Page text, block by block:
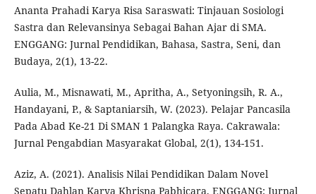
Ananta Prahadi Karya Risa Saraswati: Tinjauan Sosiologi
Sastra dan Relevansinya Sebagai Bahan Ajar di SMA.
ENGGANG: Jurnal Pendidikan, Bahasa, Sastra, Seni, dan
Budaya, 2(1), 13-22.
Aulia, M., Misnawati, M., Apritha, A., Setyoningsih, R. A.,
Handayani, P., & Saptaniarsih, W. (2023). Pelajar Pancasila
Pada Abad Ke-21 Di SMAN 1 Palangka Raya. Cakrawala:
Jurnal Pengabdian Masyarakat Global, 2(1), 134-151.
Aziz, A. (2021). Analisis Nilai Pendidikan Dalam Novel
Sepatu Dahlan Karya Khrisna Pabhicara. ENGGANG: Jurnal